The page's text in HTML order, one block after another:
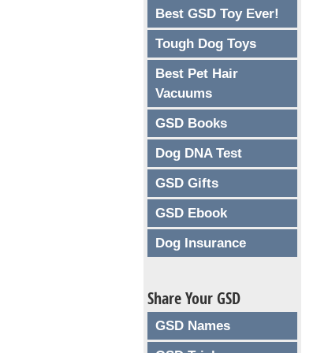
Best GSD Toy Ever!
Tough Dog Toys
Best Pet Hair
Vacuums
GSD Books
Dog DNA Test
GSD Gifts
GSD Ebook
Dog Insurance
Share Your GSD
GSD Names